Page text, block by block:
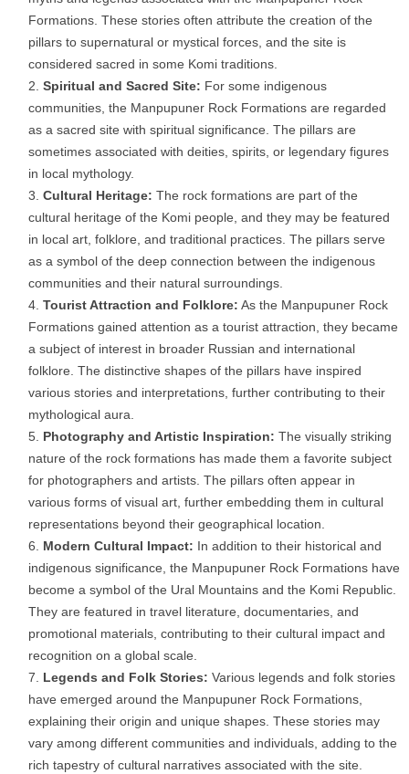
Formations. These stories often attribute the creation of the
pillars to supernatural or mystical forces, and the site is
considered sacred in some Komi traditions.
Spiritual and Sacred Site: For some indigenous
communities, the Manpupuner Rock Formations are regarded
as a sacred site with spiritual significance. The pillars are
sometimes associated with deities, spirits, or legendary figures
in local mythology.
Cultural Heritage: The rock formations are part of the
cultural heritage of the Komi people, and they may be featured
in local art, folklore, and traditional practices. The pillars serve
as a symbol of the deep connection between the indigenous
communities and their natural surroundings.
Tourist Attraction and Folklore: As the Manpupuner Rock
Formations gained attention as a tourist attraction, they became
a subject of interest in broader Russian and international
folklore. The distinctive shapes of the pillars have inspired
various stories and interpretations, further contributing to their
mythological aura.
Photography and Artistic Inspiration: The visually striking
nature of the rock formations has made them a favorite subject
for photographers and artists. The pillars often appear in
various forms of visual art, further embedding them in cultural
representations beyond their geographical location.
Modern Cultural Impact: In addition to their historical and
indigenous significance, the Manpupuner Rock Formations have
become a symbol of the Ural Mountains and the Komi Republic.
They are featured in travel literature, documentaries, and
promotional materials, contributing to their cultural impact and
recognition on a global scale.
Legends and Folk Stories: Various legends and folk stories
have emerged around the Manpupuner Rock Formations,
explaining their origin and unique shapes. These stories may
vary among different communities and individuals, adding to the
rich tapestry of cultural narratives associated with the site.